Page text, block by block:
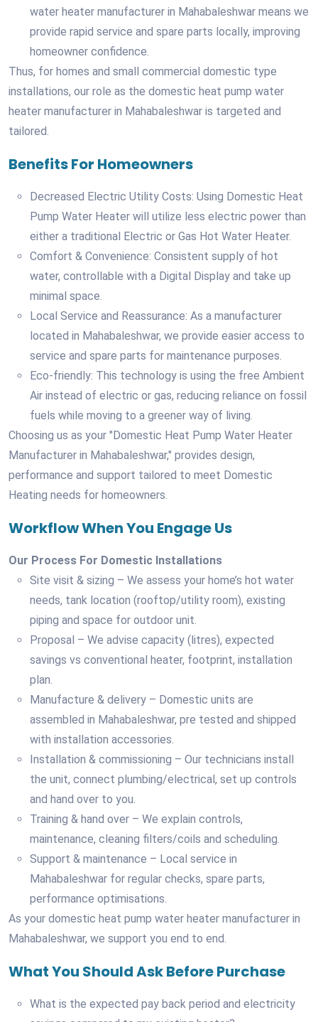
water heater manufacturer in Mahabaleshwar means we
provide rapid service and spare parts locally, improving
homeowner confidence.
Thus, for homes and small commercial domestic type
installations, our role as the domestic heat pump water
heater manufacturer in Mahabaleshwar is targeted and
tailored.
Benefits For Homeowners
Decreased Electric Utility Costs: Using Domestic Heat
Pump Water Heater will utilize less electric power than
either a traditional Electric or Gas Hot Water Heater.
Comfort & Convenience: Consistent supply of hot
water, controllable with a Digital Display and take up
minimal space.
Local Service and Reassurance: As a manufacturer
located in Mahabaleshwar, we provide easier access to
service and spare parts for maintenance purposes.
Eco-friendly: This technology is using the free Ambient
Air instead of electric or gas, reducing reliance on fossil
fuels while moving to a greener way of living.
Choosing us as your "Domestic Heat Pump Water Heater
Manufacturer in Mahabaleshwar," provides design,
performance and support tailored to meet Domestic
Heating needs for homeowners.
Workflow When You Engage Us
Our Process For Domestic Installations
Site visit & sizing – We assess your home’s hot water
needs, tank location (rooftop/utility room), existing
piping and space for outdoor unit.
Proposal – We advise capacity (litres), expected
savings vs conventional heater, footprint, installation
plan.
Manufacture & delivery – Domestic units are
assembled in Mahabaleshwar, pre tested and shipped
with installation accessories.
Installation & commissioning – Our technicians install
the unit, connect plumbing/electrical, set up controls
and hand over to you.
Training & hand over – We explain controls,
maintenance, cleaning filters/coils and scheduling.
Support & maintenance – Local service in
Mahabaleshwar for regular checks, spare parts,
performance optimisations.
As your domestic heat pump water heater manufacturer in
Mahabaleshwar, we support you end to end.
What You Should Ask Before Purchase
What is the expected pay back period and electricity